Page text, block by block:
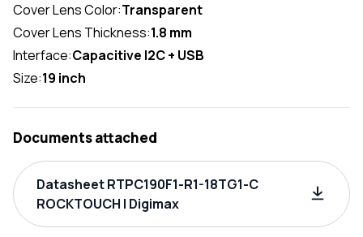
Cover Lens Color:Transparent
Cover Lens Thickness:1.8 mm
Interface:Capacitive I2C + USB
Size:19 inch
Documents attached
Datasheet RTPC190F1-R1-18TG1-C
ROCKTOUCH | Digimax